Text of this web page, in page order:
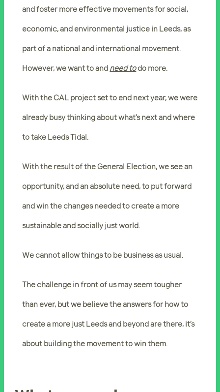
and foster more effective movements for social,
economic, and environmental justice in Leeds, as
part of a national and international movement.
However, we want to and need todo more.
With the CAL project set to end next year, we were
already busy thinking about what’s next and where
to take Leeds Tidal.
With the result of the General Election, we see an
opportunity, and an absolute need, to put forward
and win the changes needed to create a more
sustainable and socially just world.
We cannot allow things to be business as usual.
The challenge in front of us may seem tougher
than ever, but we believe the answers for how to
create a more just Leeds and beyond are there, it’s
about building the movement to winthem.